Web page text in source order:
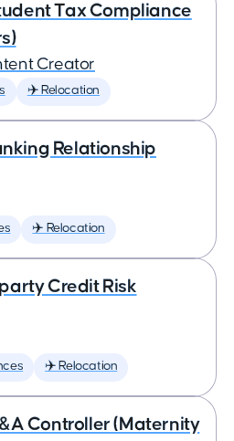
Tax Compliance
Creator
✈️ Relocation
Relationship
✈️ Relocation
Credit Risk
✈️ Relocation
Controller (Maternity